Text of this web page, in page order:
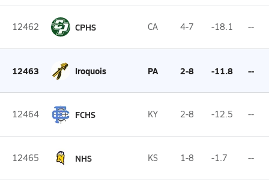
12462 CPHS CA 4-7 -18.1 --
12463 Iroquois PA 2-8 -11.8 --
12464 FCHS KY 2-8 -12.5 --
12465 NHS KS 1-8 -1.7 --